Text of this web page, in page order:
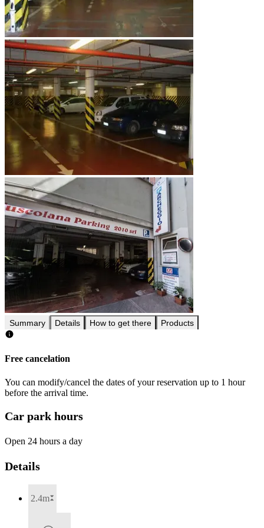
Summary Details How to get there Products
Free cancelation
You can modify/cancel the dates of your reservation up to 1 hour
before the arrival time.
Car park hours
Open 24 hours a day
Details
2.4m